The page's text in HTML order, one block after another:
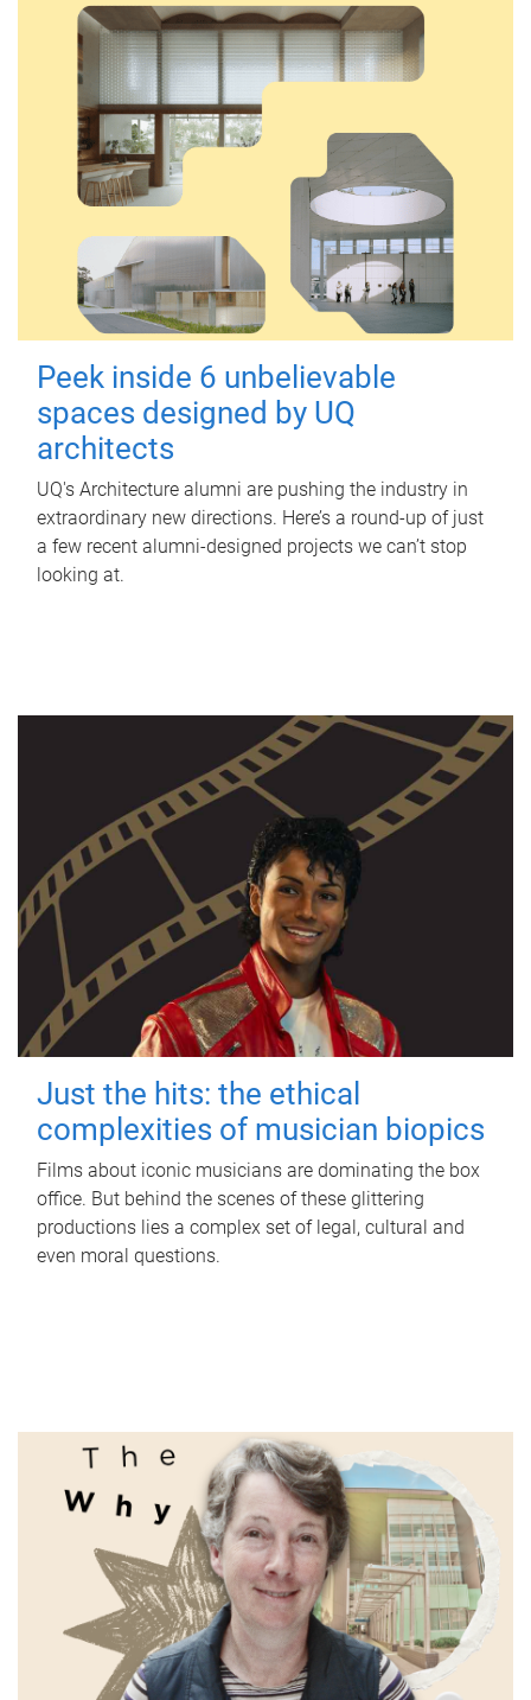
Peek inside 6 unbelievable
spaces designed by UQ
architects
UQ's Architecture alumni are pushing the industry in
extraordinary new directions. Here’s a round-up of just
a few recent alumni-designed projects we can’t stop
looking at.
Just the hits: the ethical
complexities of musician biopics
Films about iconic musicians are dominating the box
office. But behind the scenes of these glittering
productions lies a complex set of legal, cultural and
even moral questions.